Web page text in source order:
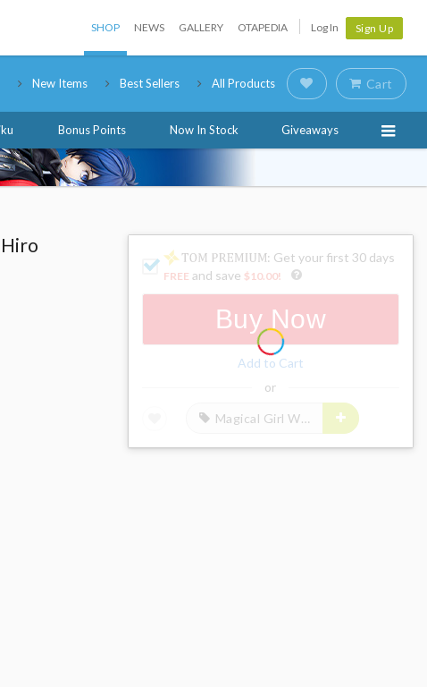
SHOP NEWS GALLERY OTAPEDIA Log In Sign Up
New Items Best Sellers All Products Cart
Bonus Points Now In Stock Giveaways
: Get your first 30 days
FREE and save $10.00!
Buy Now
Add to Cart
or
Magical Girl Witch Trials